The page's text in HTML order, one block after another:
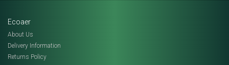
Ecoaer
About Us
Delivery Information
Returns Policy